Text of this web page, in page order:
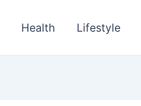
Health Lifestyle